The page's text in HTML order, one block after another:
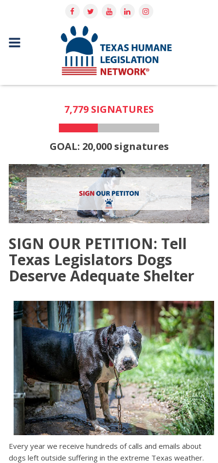
7,779 SIGNATURES
GOAL: 20,000 signatures
SIGN OUR PETITION: Tell
Texas Legislators Dogs
Deserve Adequate Shelter
Every year we receive hundreds of calls and emails about
dogs left outside suffering in the extreme Texas weather.